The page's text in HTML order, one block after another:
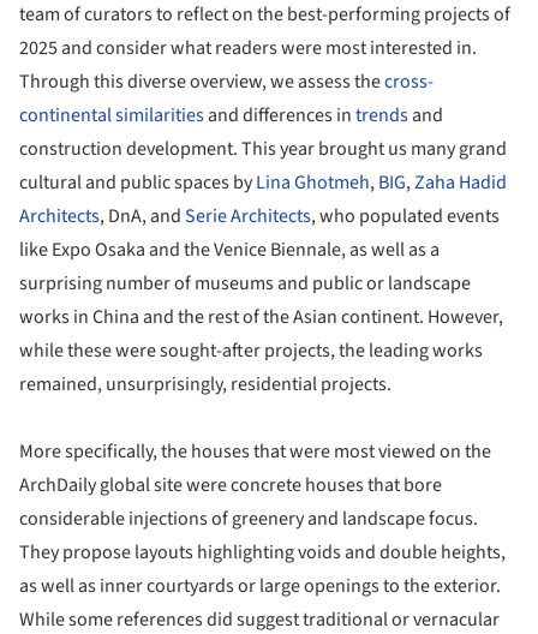
team of curators to reflect on the best-performing projects of
2025 and consider what readers were most interested in.
Through this diverse overview, we assess thecross-
continental similaritiesand differences intrendsand
construction development. This year brought us many grand
cultural and public spaces byLina Ghotmeh,BIG,Zaha Hadid
Architects, DnA, andSerie Architects, who populated events
like Expo Osaka and the Venice Biennale, as well as a
surprising number of museums and public or landscape
works in China and the rest of the Asian continent. However,
while these were sought-after projects, the leading works
remained, unsurprisingly, residential projects.
More specifically, the houses that were most viewed on the
ArchDaily global site were concrete houses that bore
considerable injections of greenery and landscape focus.
They propose layouts highlighting voids and double heights,
as well as inner courtyards or large openings to the exterior.
While some references did suggest traditional or vernacular